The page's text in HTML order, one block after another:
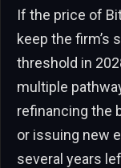
If the price of
keep the firm’s
threshold in
multiple
refinancing the
or issuing new
several years